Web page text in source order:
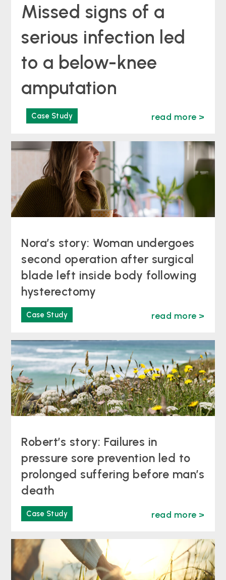
Missed signs of a
serious infection led
to a below-knee
amputation
Case Study read more >
Nora’s story: Woman undergoes
second operation after surgical
blade left inside body following
hysterectomy
Case Study read more >
Robert’s story: Failures in
pressure sore prevention led to
prolonged suffering before man’s
death
Case Study read more >